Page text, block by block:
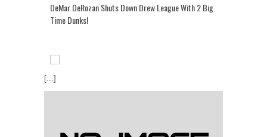
DeMar DeRozan Shuts Down Drew League With 2 Big
Time Dunks!
[...]